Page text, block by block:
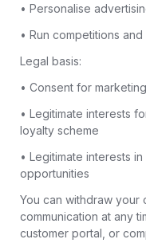
• Personalise
• Run competitions
Legal basis:
• Consent for
• Legitimate interests
loyalty scheme
• Legitimate interests
opportunities
You can withdraw your
communication at any
customer portal, or